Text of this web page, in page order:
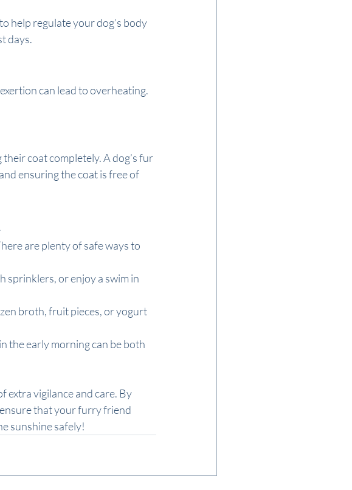
help regulate your dog’s body
days.
can lead to overheating.
coat completely. A dog’s fur
ensuring the coat is free of
are plenty of safe ways to
sprinklers, or enjoy a swim in
broth, fruit pieces, or yogurt
the early morning can be both
extra vigilance and care. By
that your furry friend
sunshine safely!